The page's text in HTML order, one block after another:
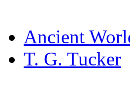
Ancient
T. G. Tucker